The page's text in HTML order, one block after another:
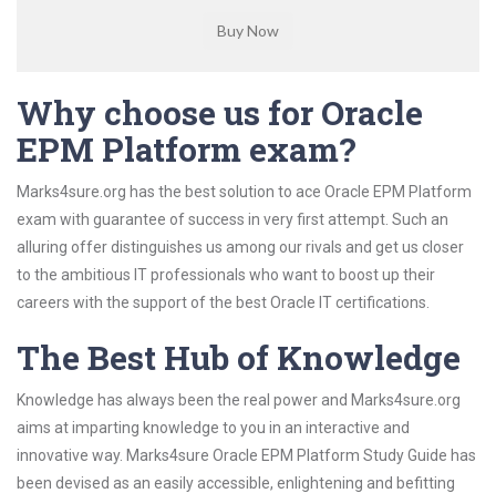
Why choose us for Oracle
EPM Platform exam?
Marks4sure.org has the best solution to ace Oracle EPM Platform
exam with guarantee of success in very first attempt. Such an
alluring offer distinguishes us among our rivals and get us closer
to the ambitious IT professionals who want to boost up their
careers with the support of the best Oracle IT certifications.
The Best Hub of Knowledge
Knowledge has always been the real power and Marks4sure.org
aims at imparting knowledge to you in an interactive and
innovative way. Marks4sure Oracle EPM Platform Study Guide has
been devised as an easily accessible, enlightening and befitting